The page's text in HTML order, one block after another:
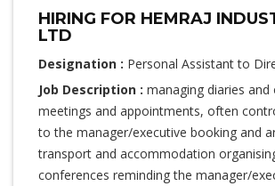
HIRING FOR HEMRAJ
LTD
Designation : Personal Assistant to
Job Description : managing diaries and
meetings and appointments, often
to the manager/executive booking and
transport and accommodation
conferences reminding the manager/